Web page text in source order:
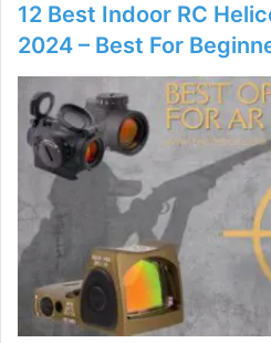
12 Best Indoor RC
2024 – Best For